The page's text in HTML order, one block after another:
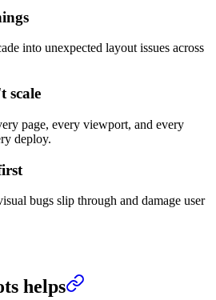
into unexpected layout issues across
scale
page, every viewport, and every
deploy.
bugs slip through and damage user
helps